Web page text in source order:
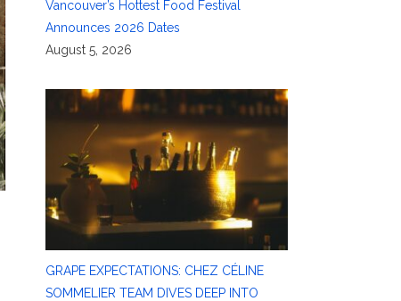
Vancouver’s Hottest Food Festival
Announces 2026 Dates
August 5, 2026
GRAPE EXPECTATIONS: CHEZ CÉLINE
SOMMELIER TEAM DIVES DEEP INTO